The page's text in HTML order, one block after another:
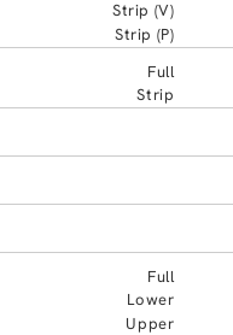
Strip (V)
Strip (P)
Full
Strip
Full
Lower
Upper